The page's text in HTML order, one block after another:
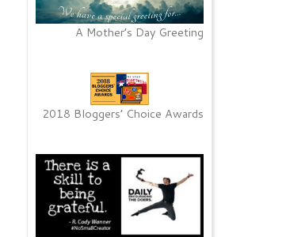
A Mother’s Day Greeting
2018 Bloggers’ Choice Awards